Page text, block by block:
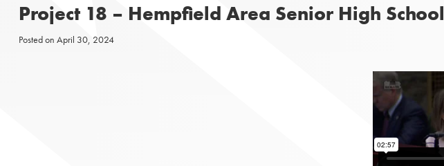
Project 18 – Hempfield Area Senior High School
Posted on April 30, 2024